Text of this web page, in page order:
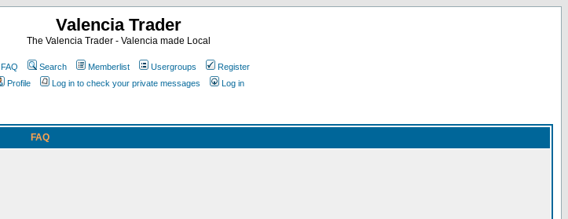
Valencia Trader
The Valencia Trader - Valencia made Local
FAQ Search Memberlist Usergroups
Register
Profile
Log in to check your private messages Log in
FAQ